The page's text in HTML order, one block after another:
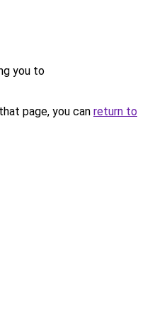
you to
page, you can return to